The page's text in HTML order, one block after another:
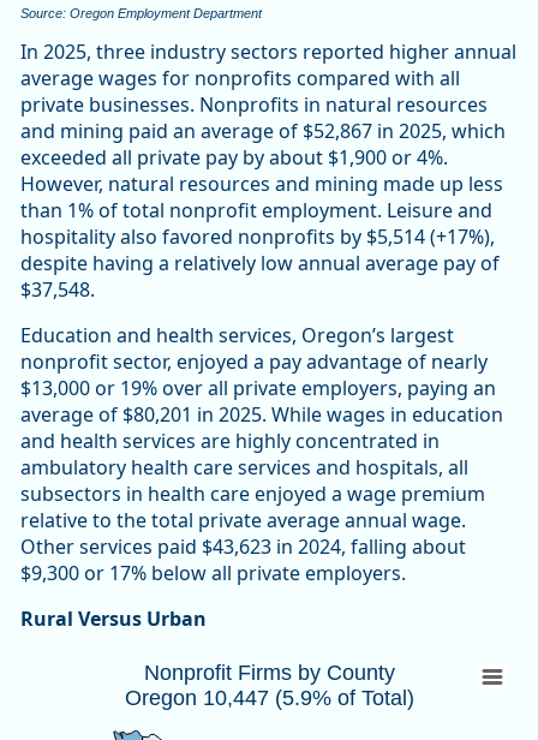
Source: Oregon Employment Department
In 2025, three industry sectors reported higher annual
average wages for nonprofits compared with all
private businesses. Nonprofits in natural resources
and mining paid an average of $52,867 in 2025, which
exceeded all private pay by about $1,900 or 4%.
However, natural resources and mining made up less
than 1% of total nonprofit employment. Leisure and
hospitality also favored nonprofits by $5,514 (+17%),
despite having a relatively low annual average pay of
$37,548.
Education and health services, Oregon’s largest
nonprofit sector, enjoyed a pay advantage of nearly
$13,000 or 19% over all private employers, paying an
average of $80,201 in 2025. While wages in education
and health services are highly concentrated in
ambulatory health care services and hospitals, all
subsectors in health care enjoyed a wage premium
relative to the total private average annual wage.
Other services paid $43,623 in 2024, falling about
$9,300 or 17% below all private employers.
Rural Versus Urban
Nonprofit Firms by CountyOregon 10,447
Map of unspecified region with 1 data series.
Source: Oregon Employment Department
Nonprofit Firms by County
Oregon 10,447 (5.9% of Total)